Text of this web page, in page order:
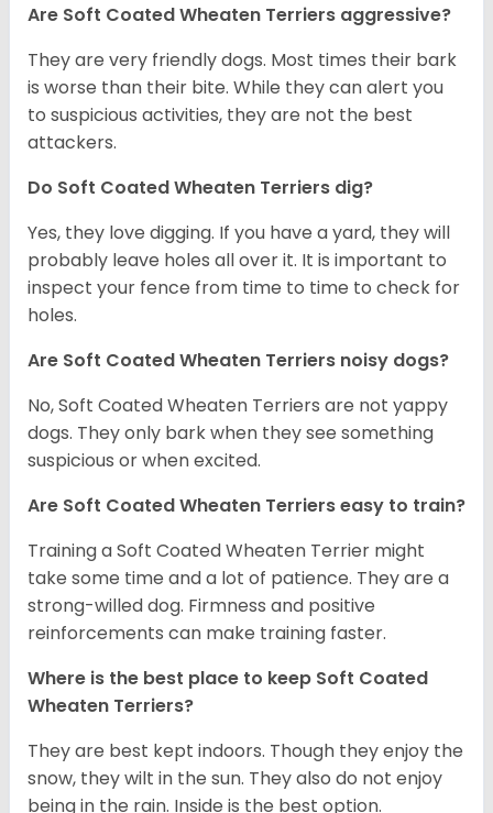
Are Soft Coated Wheaten Terriers aggressive?
They are very friendly dogs. Most times their bark
is worse than their bite. While they can alert you
to suspicious activities, they are not the best
attackers.
Do Soft Coated Wheaten Terriers dig?
Yes, they love digging. If you have a yard, they will
probably leave holes all over it. It is important to
inspect your fence from time to time to check for
holes.
Are Soft Coated Wheaten Terriers noisy dogs?
No, Soft Coated Wheaten Terriers are not yappy
dogs. They only bark when they see something
suspicious or when excited.
Are Soft Coated Wheaten Terriers easy to train?
Training a Soft Coated Wheaten Terrier might
take some time and a lot of patience. They are a
strong-willed dog. Firmness and positive
reinforcements can make training faster.
Where is the best place to keep Soft Coated
Wheaten Terriers?
They are best kept indoors. Though they enjoy the
snow, they wilt in the sun. They also do not enjoy
being in the rain. Inside is the best option.